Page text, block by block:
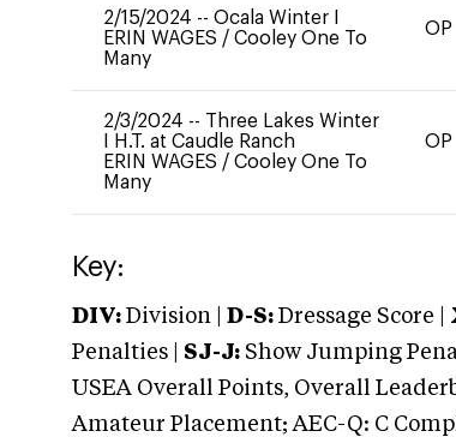
2/15/2024 -- Ocala Winter I
ERIN WAGES / Cooley One To
Many
OP
2/3/2024 -- Three Lakes Winter
I H.T. at Caudle Ranch
ERIN WAGES / Cooley One To
Many
OP
Key:
DIV: Division | D-S: Dressage Score |
Penalties | SJ-J: Show Jumping
USEA Overall Points, Overall
Amateur Placement; AEC-Q: C